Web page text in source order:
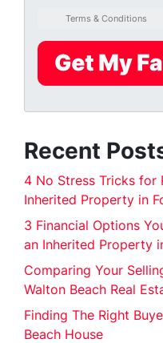
Terms & Conditions
Recent
4 No Stress Tricks for
Inherited Property in
3 Financial Options
an Inherited Property
Comparing Your
Walton Beach Real
Finding The Right
Beach House